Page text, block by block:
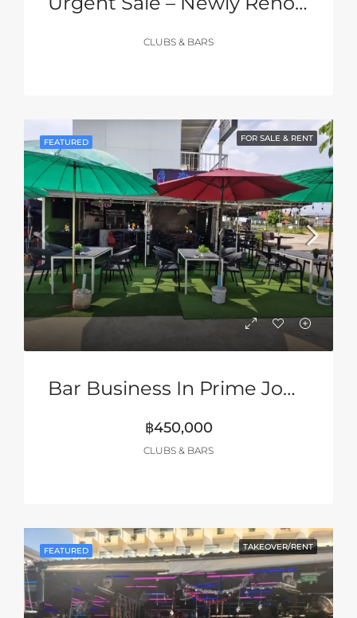
CLUBS & BARS
FEATURED FOR SALE & RENT
Bar Business In Prime Jomtien Location!
฿450,000
CLUBS & BARS
FEATURED TAKEOVER/RENT